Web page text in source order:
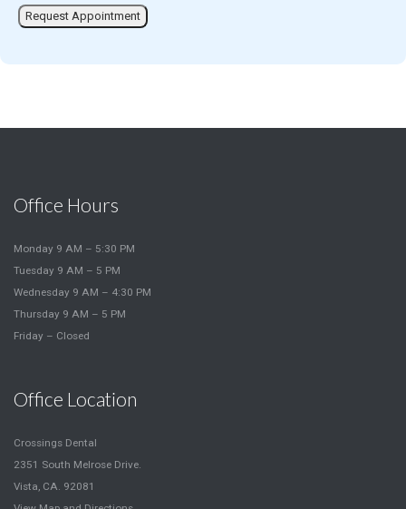
Office Hours
Monday 9 AM – 5:30 PM
Tuesday 9 AM – 5 PM
Wednesday 9 AM – 4:30 PM
Thursday 9 AM – 5 PM
Friday – Closed
Office Location
Crossings Dental
2351 South Melrose Drive.
Vista, CA. 92081